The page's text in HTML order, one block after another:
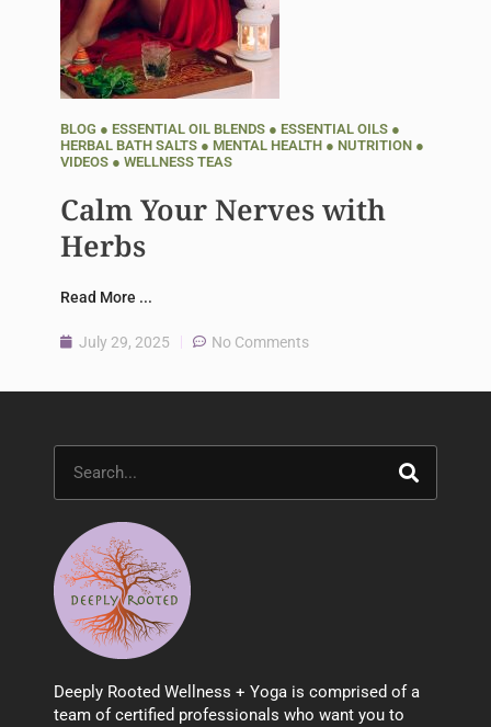
BLOG ● ESSENTIAL OIL BLENDS● ESSENTIAL OILS●
HERBAL BATH SALTS● MENTAL HEALTH● NUTRITION●
VIDEOS● WELLNESS TEAS
Calm Your Nerves with
Herbs
Read More ...
July 29, 2025 No Comments
Deeply Rooted Wellness + Yoga is comprised of a
team of certified professionals who want you to